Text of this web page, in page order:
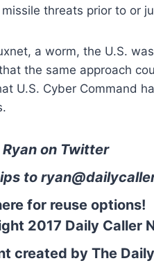
threats prior to or
a worm, the U.S.
the same approach
U.S. Cyber Command
Ryan on Twitter
to ryan@
for reuse options!
2017 Daily Caller
created by The